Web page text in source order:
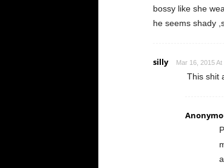
bossy like she
he seems shady
silly Mar 16, 2015 At
This shit